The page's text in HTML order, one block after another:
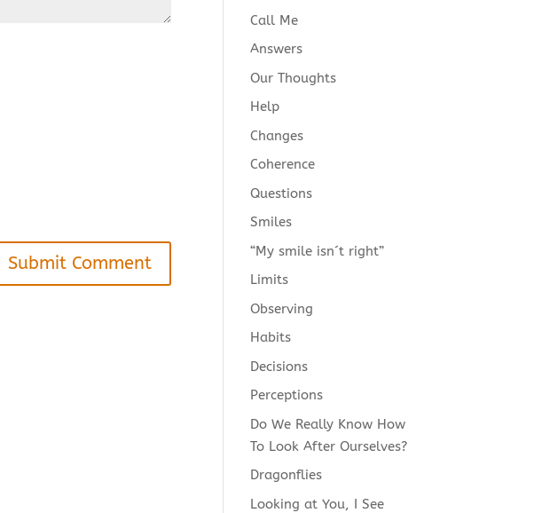
Call Me
Answers
Our Thoughts
Help
Changes
Coherence
Questions
Smiles
“My smile isn´t right”
Limits
Observing
Habits
Decisions
Perceptions
Do We Really Know How
To Look After Ourselves?
Dragonflies
Looking at You, I See